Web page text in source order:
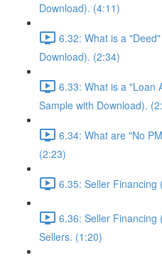
Download). (4:11)
6.32: What is a
Download). (2:34)
6.33: What is a "Loan
Sample with Download).
6.34: What are "No
(2:23)
6.35: Seller Financing
6.36: Seller Financing
Sellers. (1:20)